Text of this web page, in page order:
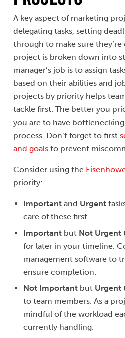
A key aspect of marketing
delegating tasks, setting
through to make sure
project is broken down into
manager’s job is to assign
based on their abilities and
projects by priority helps
tackle first. The better you
you are to have
process. Don’t forget to first
and goals to prevent
Consider using the
priority:
Important and Urgent
care of these first.
Important but Not Urgent
for later in your timeline.
management software to
ensure completion.
Not Important but Urgent
to team members. As a
mindful of the workload
currently handling.